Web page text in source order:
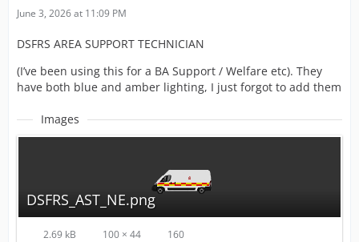
June 3, 2026 at 11:09 PM
DSFRS AREA SUPPORT TECHNICIAN
(I’ve been using this for a BA Support / Welfare etc). They
have both blue and amber lighting, I just forgot to add them
Images
DSFRS_AST_NE.png
2.69 kB 100 × 44 160